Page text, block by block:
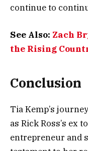
continue to
See Also: Zach
the Rising
Conclusion
Tia Kemp’s
as Rick Ross’s ex
entrepreneur and